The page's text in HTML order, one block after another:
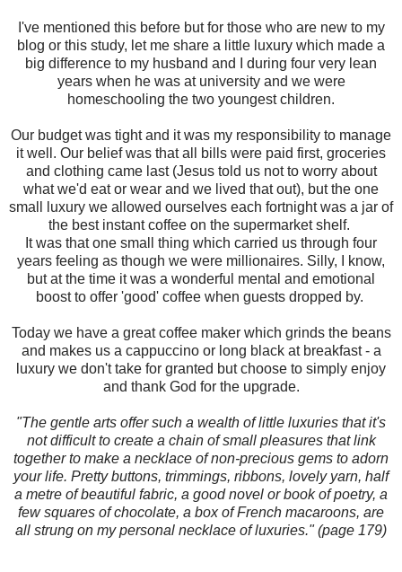
I've mentioned this before but for those who are new to my
blog or this study, let me share a little luxury which made a
big difference to my husband and I during four very lean
years when he was at university and we were
homeschooling the two youngest children.
Our budget was tight and it was my responsibility to manage
it well. Our belief was that all bills were paid first, groceries
and clothing came last (Jesus told us not to worry about
what we'd eat or wear and we lived that out), but the one
small luxury we allowed ourselves each fortnight was a jar of
the best instant coffee on the supermarket shelf.
It was that one small thing which carried us through four
years feeling as though we were millionaires. Silly, I know,
but at the time it was a wonderful mental and emotional
boost to offer 'good' coffee when guests dropped by.
Today we have a great coffee maker which grinds the beans
and makes us a cappuccino or long black at breakfast - a
luxury we don't take for granted but choose to simply enjoy
and thank God for the upgrade.
"The gentle arts offer such a wealth of little luxuries that it's
not difficult to create a chain of small pleasures that link
together to make a necklace of non-precious gems to adorn
your life. Pretty buttons, trimmings, ribbons, lovely yarn, half
a metre of beautiful fabric, a good novel or book of poetry, a
few squares of chocolate, a box of French macaroons, are
all strung on my personal necklace of luxuries." (page 179)